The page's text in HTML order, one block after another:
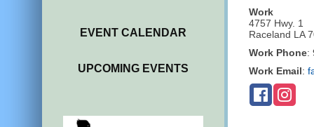
EVENT CALENDAR
UPCOMING EVENTS
Work
4757 Hwy. 1
Raceland LA
Work Phone:
Work Email: